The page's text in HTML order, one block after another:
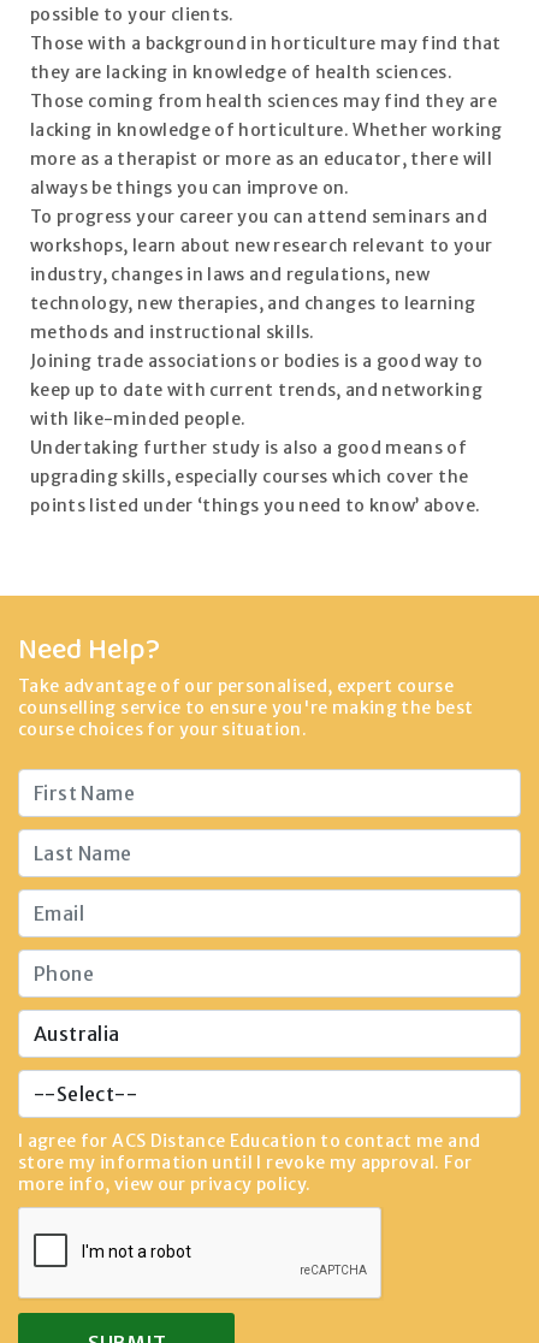
possible to your clients.
Those with a background in horticulture may find that
they are lacking in knowledge of health sciences.
Those coming from health sciences may find they are
lacking in knowledge of horticulture. Whether working
more as a therapist or more as an educator, there will
always be things you can improve on.
To progress your career you can attend seminars and
workshops, learn about new research relevant to your
industry, changes in laws and regulations, new
technology, new therapies, and changes to learning
methods and instructional skills.
Joining trade associations or bodies is a good way to
keep up to date with current trends, and networking
with like-minded people.
Undertaking further study is also a good means of
upgrading skills, especially courses which cover the
points listed under ‘things you need to know’ above.
Need Help?
Take advantage of our personalised, expert course
counselling service to ensure you're making the best
course choices for your situation.
I agree for ACS Distance Education to contact me and
store my information until I revoke my approval. For
more info, view our privacy policy.